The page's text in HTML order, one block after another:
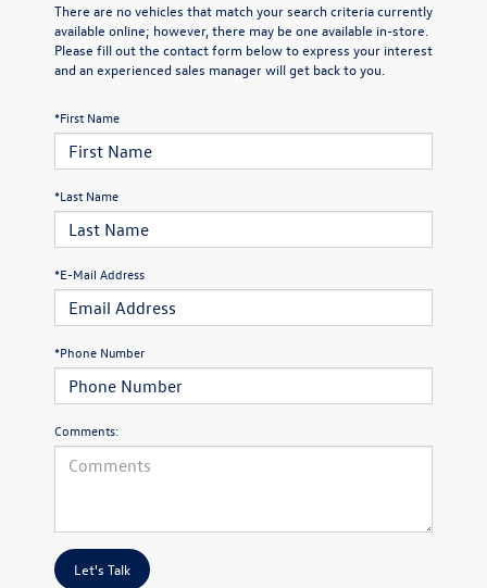
There are no vehicles that match your search criteria currently
available online; however, there may be one available in-store.
Please fill out the contact form below to express your interest
and an experienced sales manager will get back to you.
*First Name
*Last Name
*E-Mail Address
*Phone Number
Comments:
Let's Talk